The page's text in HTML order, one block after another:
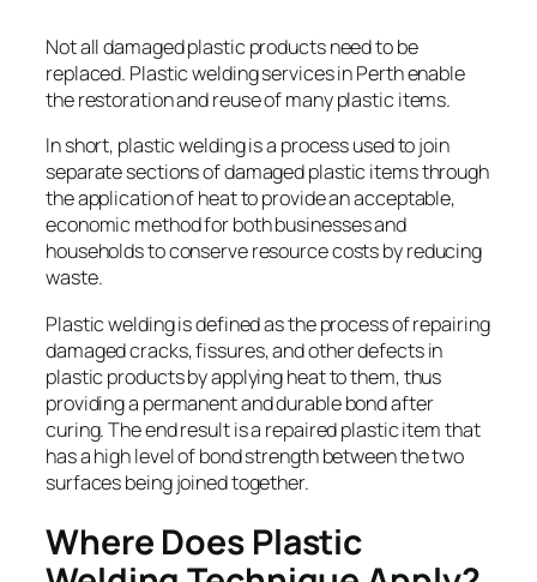
Not all damaged plastic products need to be
replaced. Plastic welding services in Perth enable
the restoration and reuse of many plastic items.
In short, plastic welding is a process used to join
separate sections of damaged plastic items through
the application of heat to provide an acceptable,
economic method for both businesses and
households to conserve resource costs by reducing
waste.
Plastic welding is defined as the process of repairing
damaged cracks, fissures, and other defects in
plastic products by applying heat to them, thus
providing a permanent and durable bond after
curing. The end result is a repaired plastic item that
has a high level of bond strength between the two
surfaces being joined together.
Where Does Plastic